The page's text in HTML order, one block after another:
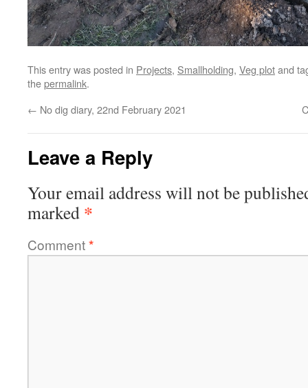
This entry was posted in Projects, Smallholding, Veg plotand
thepermalink.
← No dig diary, 22nd February 2021
Leave a Reply
Your email address will not be
marked *
Comment*